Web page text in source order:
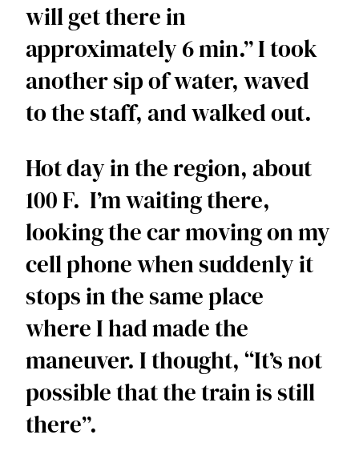
will get there in
approximately 6 min.” I took
another sip of water, waved
to the staff, and walked out.
Hot day in the region, about
100 F.  I’m waiting there,
looking the car moving on my
cell phone when suddenly it
stops in the same place
where I had made the
maneuver. I thought, “It’s not
possible that the train is still
there”.